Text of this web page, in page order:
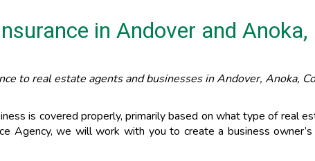
in Andover and Anoka,
to real estate agents and businesses in Andover, Anoka,
is covered properly, primarily based on what type of real
Agency, we will work with you to create a business